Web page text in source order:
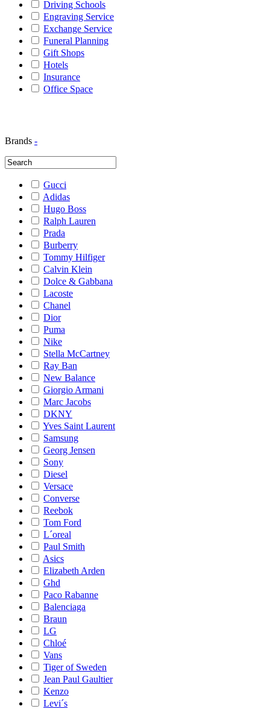
Driving Schools
Engraving Service
Exchange Service
Funeral Planning
Gift Shops
Hotels
Insurance
Office Space
Brands -
Gucci
Adidas
Hugo Boss
Ralph Lauren
Prada
Burberry
Tommy Hilfiger
Calvin Klein
Dolce & Gabbana
Lacoste
Chanel
Dior
Puma
Nike
Stella McCartney
Ray Ban
New Balance
Giorgio Armani
Marc Jacobs
DKNY
Yves Saint Laurent
Samsung
Georg Jensen
Sony
Diesel
Versace
Converse
Reebok
Tom Ford
L´oreal
Paul Smith
Asics
Elizabeth Arden
Ghd
Paco Rabanne
Balenciaga
Braun
LG
Chloé
Vans
Tiger of Sweden
Jean Paul Gaultier
Kenzo
Levi´s